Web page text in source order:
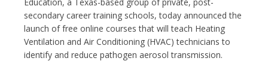
secondary career training schools, today announced the
launch of free online courses that will teach Heating
Ventilation and Air Conditioning (HVAC) technicians to
identify and reduce pathogen aerosol transmission.